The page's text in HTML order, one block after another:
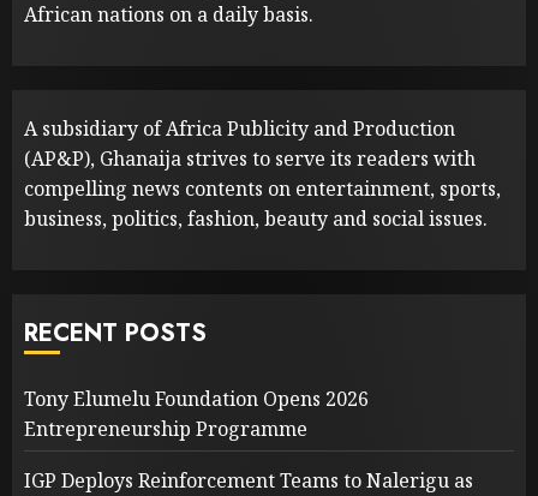
African nations on a daily basis.
A subsidiary of Africa Publicity and Production
(AP&P), Ghanaija strives to serve its readers with
compelling news contents on entertainment, sports,
business, politics, fashion, beauty and social issues.
RECENT POSTS
Tony Elumelu Foundation Opens 2026
Entrepreneurship Programme
IGP Deploys Reinforcement Teams to Nalerigu as